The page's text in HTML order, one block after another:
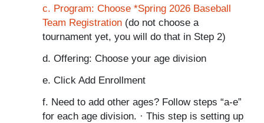
c. Program: Choose *Spring 2026 Baseball
Team Registration (do not choose a
tournament yet, you will do that in Step 2)
d. Offering: Choose your age division
e. Click Add Enrollment
f. Need to add other ages? Follow steps “a-e”
for each age division. · This step is setting up